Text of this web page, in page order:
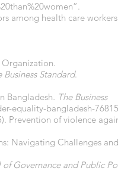
”.
among health care
Business Standard.
Bangladesh. The Business
equality-bangladesh-
Prevention of violence
Navigating Challenges and
of Governance and Public